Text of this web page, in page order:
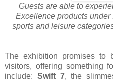
Guests are able to
Excellence products
sports and leisure
The exhibition promises
visitors, offering something
include: Swift 7, the